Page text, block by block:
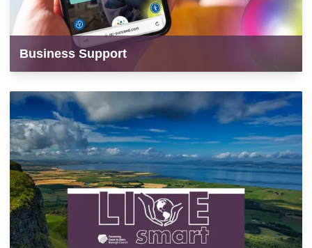
Business Support